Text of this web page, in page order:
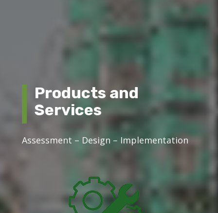
Products and
Services
Assessment – Design – Implementation